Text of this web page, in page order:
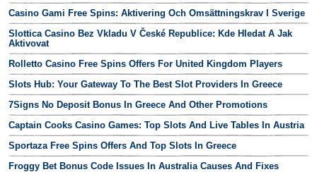
Casino Gami Free Spins: Aktivering Och Omsättningskrav I Sverige
Slottica Casino Bez Vkladu V České Republice: Kde Hledat A Jak
Aktivovat
Rolletto Casino Free Spins Offers For United Kingdom Players
Slots Hub: Your Gateway To The Best Slot Providers In Greece
7Signs No Deposit Bonus In Greece And Other Promotions
Captain Cooks Casino Games: Top Slots And Live Tables In Austria
Sportaza Free Spins Offers And Top Slots In Greece
Froggy Bet Bonus Code Issues In Australia Causes And Fixes